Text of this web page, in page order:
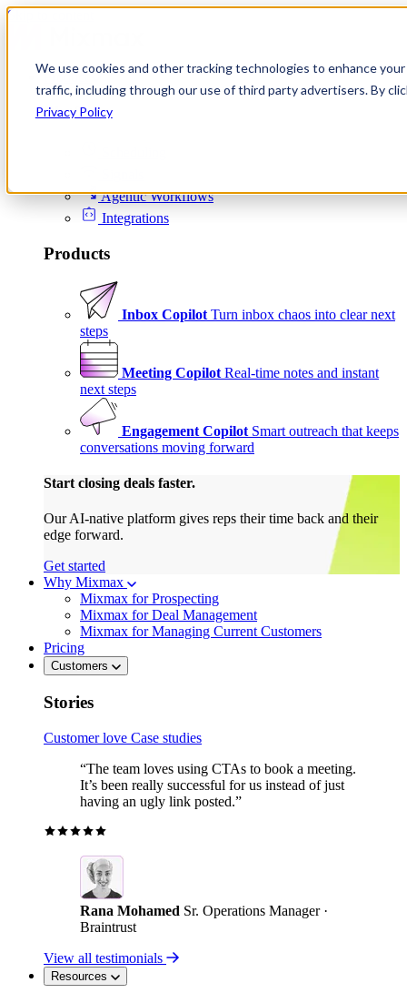
We use cookies and other tracking technologies to enhance
traffic, including through our use of third party advertisers. By
Privacy Policy
Skip to content
Product
Platform
Agentic Workflows
Integrations
Products
Inbox Copilot Turn inbox chaos into clear next
steps
Meeting Copilot Real-time notes and instant
next steps
Engagement Copilot Smart outreach that keeps
conversations moving forward
Start closing deals faster.
Our AI-native platform gives reps their time back and their
edge forward.
Get started
Why Mixmax
Mixmax for Prospecting
Mixmax for Deal Management
Mixmax for Managing Current Customers
Pricing
Customers
Stories
Customer love Case studies
“The team loves using CTAs to book a meeting.
It’s been really successful for us instead of just
having an ugly link posted.”
Rana Mohamed Sr. Operations Manager ·
Braintrust
View all testimonials
Resources